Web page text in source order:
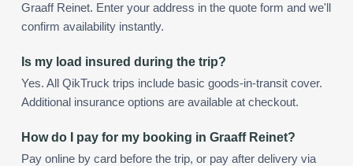
Graaff Reinet. Enter your address in the quote form and we'll
confirm availability instantly.
Is my load insured during the trip?
Yes. All QikTruck trips include basic goods-in-transit cover.
Additional insurance options are available at checkout.
How do I pay for my booking in Graaff Reinet?
Pay online by card before the trip, or pay after delivery via